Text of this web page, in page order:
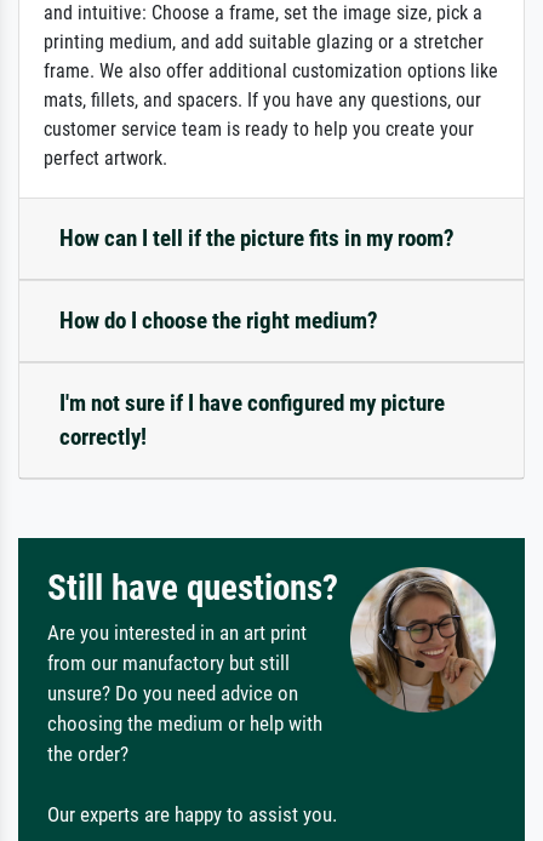
and intuitive: Choose a frame, set the image size, pick a
printing medium, and add suitable glazing or a stretcher
frame. We also offer additional customization options like
mats, fillets, and spacers. If you have any questions, our
customer service team is ready to help you create your
perfect artwork.
How can I tell if the picture fits in my room?
How do I choose the right medium?
I'm not sure if I have configured my picture
correctly!
Still have questions?
Are you interested in an art print
from our manufactory but still
unsure? Do you need advice on
choosing the medium or help with
the order?
Our experts are happy to assist you.